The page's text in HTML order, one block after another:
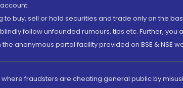
buy, sell or hold securities and trade only on the
follow unfounded rumours, tips etc. Further,
anonymous portal facility provided on BSE & NSE
fraudsters are cheating general public by